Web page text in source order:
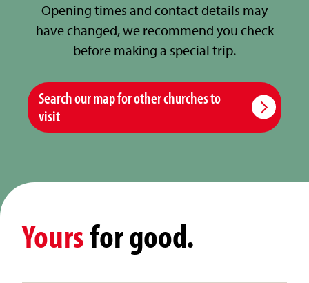
Opening times and contact details may
have changed, we recommend you check
before making a special trip.
Search our map for other churches to
visit
Yoursfor good.